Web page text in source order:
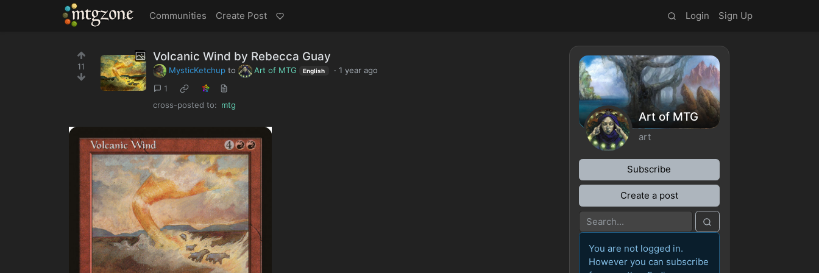
MTGZone Communities Create Post Login Sign Up
11
Volcanic Wind by Rebecca Guay
MysticKetchup to Art of MTG English · 1 year ago
1
cross-posted to: mtg
Art of MTG
art
Subscribe
Create a post
You are not logged in.
However you can subscribe